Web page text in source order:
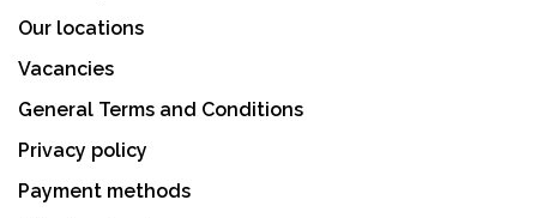
Our locations
Vacancies
General Terms and Conditions
Privacy policy
Payment methods